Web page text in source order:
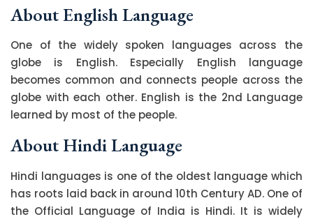
About English Language
One of the widely spoken languages across the
globe is English. Especially English language
becomes common and connects people across the
globe with each other. English is the 2nd Language
learned by most of the people.
About Hindi Language
Hindi languages is one of the oldest language which
has roots laid back in around 10th Century AD. One of
the Official Language of India is Hindi. It is widely